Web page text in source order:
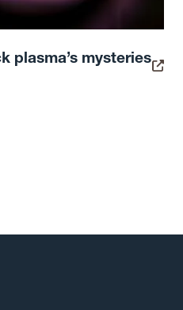
plasma’s mysteries